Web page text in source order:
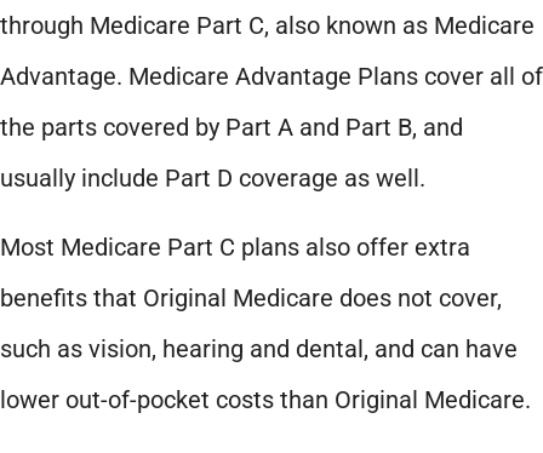
through Medicare Part C, also known as Medicare
Advantage. Medicare Advantage Plans cover all of
the parts covered by Part A and Part B, and
usually include Part D coverage as well.
Most Medicare Part C plans also offer extra
benefits that Original Medicare does not cover,
such as vision, hearing and dental, and can have
lower out-of-pocket costs than Original Medicare.